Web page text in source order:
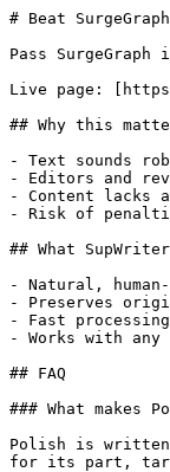
# Beat
Pass
Live page:
## Why this
- Text sounds
- Editors and
- Content lacks
- Risk of
## What
- Natural,
- Preserves
- Fast
- Works with
## FAQ
### What makes
Polish is written
for its part,